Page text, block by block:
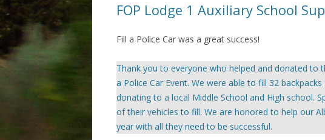
FOP Lodge 1 Auxiliary School
Fill a Police Car was a great success!
Thank you to everyone who helped and donated to
a Police Car Event. We were able to fill 32
donating to a local Middle School and High school.
of their vehicles to fill. We are honored to help our
year with all they need to be successful.